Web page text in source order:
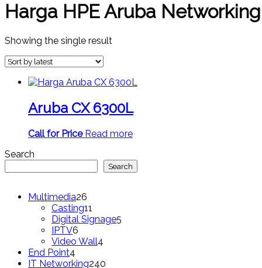
Harga HPE Aruba
Showing the single result
Aruba CX 6300L
Call for Price Read more
Search
Search
Multimedia26
products
Casting11
products
Digital Signage5
IPTV6
products
Video Wall4
End Point4
products
IT Networking240